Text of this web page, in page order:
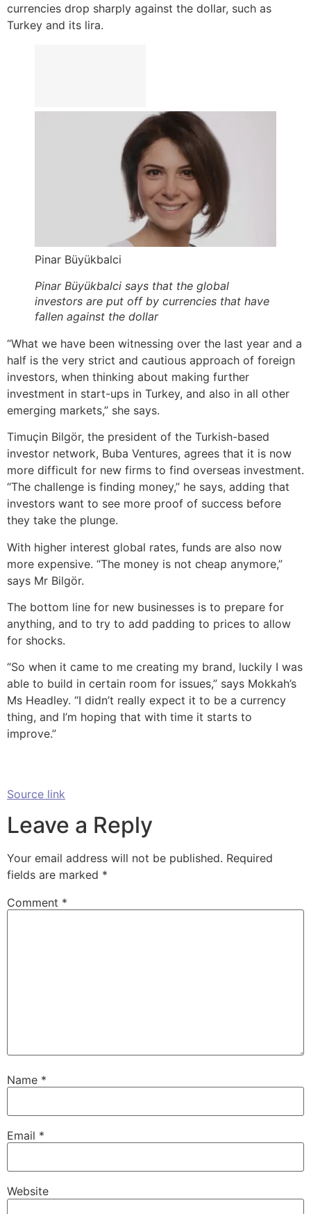
currencies drop sharply against the dollar, such as
Turkey and its lira.
Pinar Büyükbalci
Pinar Büyükbalci says that the global
investors are put off by currencies that have
fallen against the dollar
“What we have been witnessing over the last year and a
half is the very strict and cautious approach of foreign
investors, when thinking about making further
investment in start-ups in Turkey, and also in all other
emerging markets,” she says.
Timuçin Bilgör, the president of the Turkish-based
investor network, Buba Ventures, agrees that it is now
more difficult for new firms to find overseas investment.
“The challenge is finding money,” he says, adding that
investors want to see more proof of success before
they take the plunge.
With higher interest global rates, funds are also now
more expensive. “The money is not cheap anymore,”
says Mr Bilgör.
The bottom line for new businesses is to prepare for
anything, and to try to add padding to prices to allow
for shocks.
“So when it came to me creating my brand, luckily I was
able to build in certain room for issues,” says Mokkah’s
Ms Headley. “I didn’t really expect it to be a currency
thing, and I’m hoping that with time it starts to
improve.”
Source link
Leave a Reply
Your email address will not be published. Required
fields are marked *
Comment *
Name *
Email *
Website